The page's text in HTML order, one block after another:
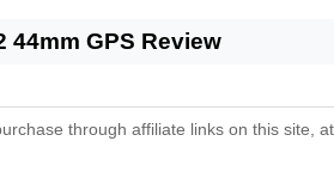
GPS Review
through affiliate links on this site,